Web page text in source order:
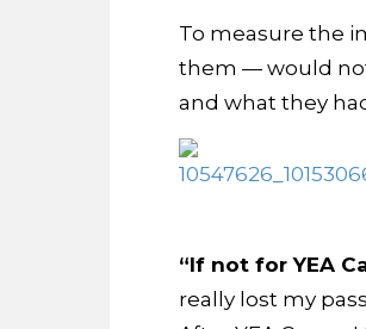
To measure the
them — would
and what they
“If not for YEA
really lost my